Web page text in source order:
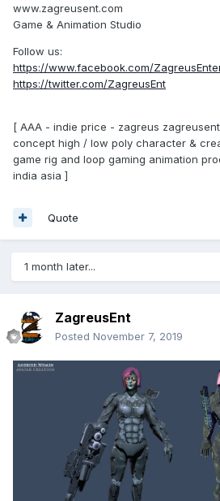
www.zagreusent.com
Game & Animation Studio
Follow us:
https://www.facebook.com/
https://twitter.com/ZagreusEnt
[ AAA - indie price - zagreus
concept high / low poly character &
game rig and loop gaming animation
india asia ]
Quote
1 month later...
ZagreusEnt
Posted November 7, 2019